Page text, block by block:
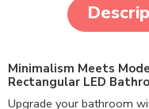
Minimalism Meets
Rectangular LED
Upgrade your bathroom